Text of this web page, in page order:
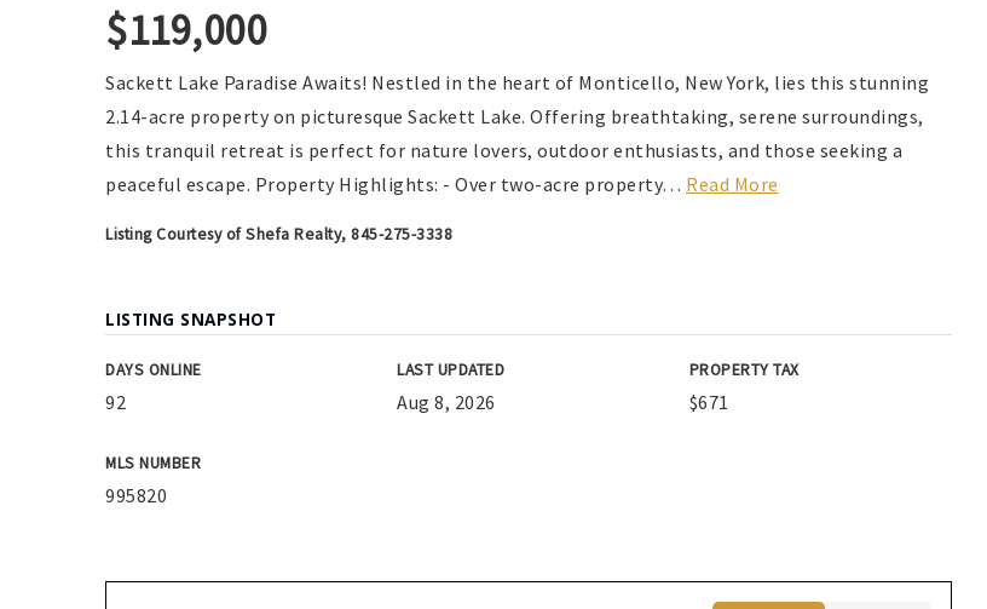
$119,000
Sackett Lake Paradise Awaits! Nestled in the heart of Monticello, New York, lies this stunning
2.14-acre property on picturesque Sackett Lake. Offering breathtaking, serene surroundings,
this tranquil retreat is perfect for nature lovers, outdoor enthusiasts, and those seeking a
peaceful escape. Property Highlights: - Over two-acre property… Read More
Listing Courtesy of Shefa Realty, 845-275-3338
LISTING SNAPSHOT
DAYS ONLINE
92
LAST UPDATED
Aug 8, 2026
PROPERTY TAX
$671
MLS NUMBER
995820